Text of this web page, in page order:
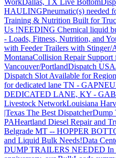
Work Dallas, TX Live Bottom
HAULINGPneumatic(s) needed
Training & Nutrition Built for
Us !NEEDING Chemical liquid
- Loads, Fitness, Nutrition, and
with Feeder Trailers with Stinger/
MontanaCollision Repair Support
Vancouver/PortlandDispatch
Dispatch Slot Available for
for dedicated lane TN - GA
DEDICATED LANE, KY - GA
Livestock NetworkLouisiana
|Texas The Best DispatcherDump
PAHeartland Diesel Repair and
Belgrade MT -- HOPPER
and Liquid Bulk Needs!Data
DUMP TRAILERS NEEDED In